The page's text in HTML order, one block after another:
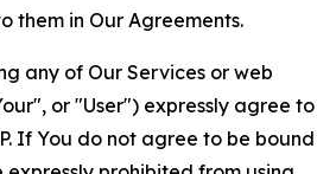
them in Our Agreements.
any of Our Services or web
or "User") expressly agree to
If You do not agree to be bound